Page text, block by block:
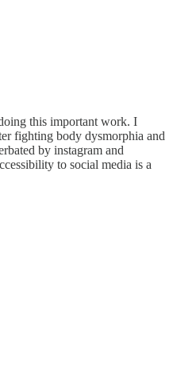
this important work. I
fighting body dysmorphia and
by instagram and
to social media is a